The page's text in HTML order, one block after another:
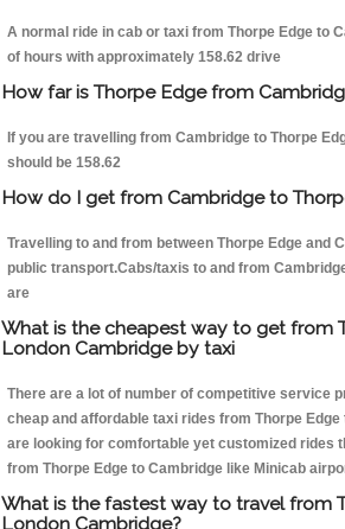
A normal ride in cab or taxi from Thorpe Edge to
of hours with approximately 158.62 drive
How far is Thorpe Edge from
If you are travelling from Cambridge to Thorpe
should be 158.62
How do I get from Cambridge to
Travelling to and from between Thorpe Edge and
public transport.Cabs/taxis to and from
are
What is the cheapest way to get from
London Cambridge by taxi
There are a lot of number of competitive service
cheap and affordable taxi rides from Thorpe Edge
are looking for comfortable yet customized rides
from Thorpe Edge to Cambridge like Minicab
What is the fastest way to travel from
London Cambridge?